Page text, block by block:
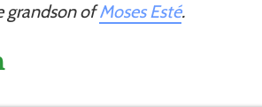
grandson ofMoses Esté.